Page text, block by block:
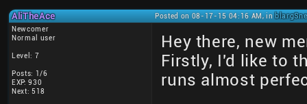
AliTheAce Posted on 08-17-15 04:16 AM, in
Newcomer
Normal user
Level: 7
Posts: 1/6
EXP: 930
Next: 518
Hey there, new
Firstly, I'd like to
runs almost